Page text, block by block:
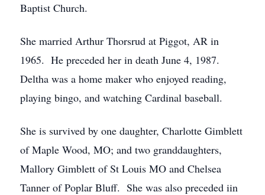
Baptist Church.
She married Arthur Thorsrud at Piggot, AR in
1965. He preceded her in death June 4, 1987.
Deltha was a home maker who enjoyed reading,
playing bingo, and watching Cardinal baseball.
She is survived by one daughter, Charlotte Gimblett
of Maple Wood, MO; and two granddaughters,
Mallory Gimblett of St Louis MO and Chelsea
Tanner of Poplar Bluff. She was also preceded iin